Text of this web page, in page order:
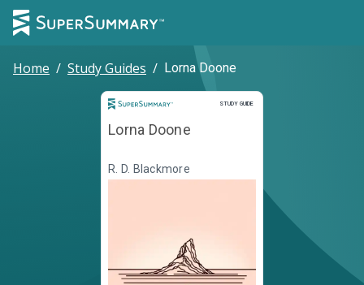
Home / Study Guides / Lorna Doone
STUDY GUIDE
Study Guide
Lorna Doone
R. D. Blackmore